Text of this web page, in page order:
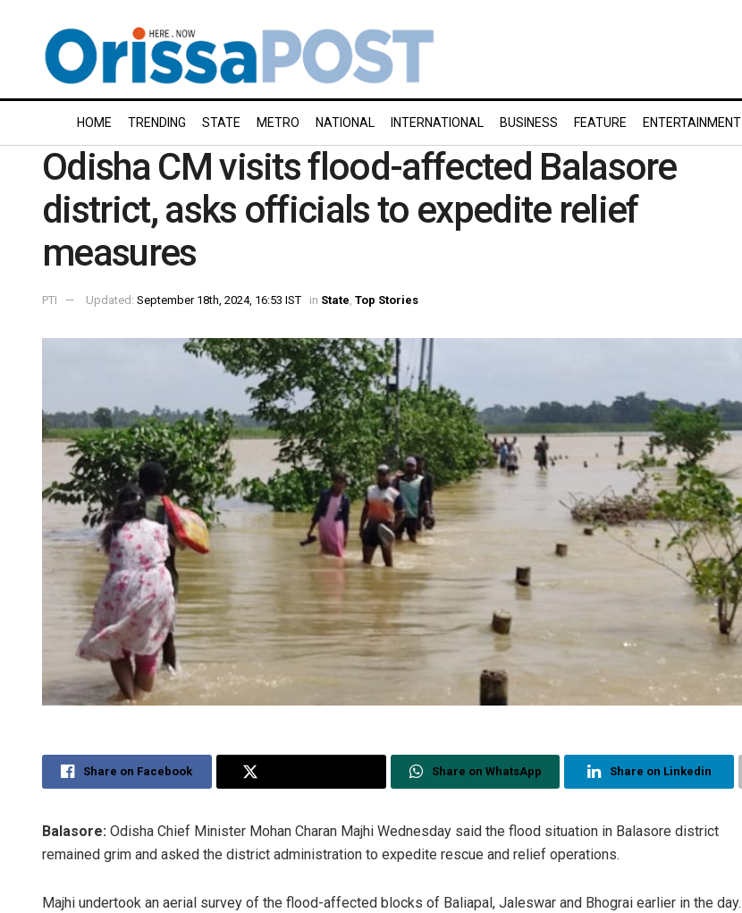
HOME TRENDING STATE METRO NATIONAL INTERNATIONAL BUSINESS FEATURE ENTERTAINMENT
Odisha CM visits flood-affected Balasore
district, asks officials to expedite relief
measures
PTI Updated: September 18th, 2024, 16:53 IST in State Top Stories
Share on Facebook Share on WhatsApp Share on Linkedin
Balasore: Odisha Chief Minister Mohan Charan Majhi Wednesday said the flood situation in Balasore district
remained grim and asked the district administration to expedite rescue and relief operations.
Majhi undertook an aerial survey of the flood-affected blocks of Baliapal, Jaleswar and Bhograi earlier in the day.